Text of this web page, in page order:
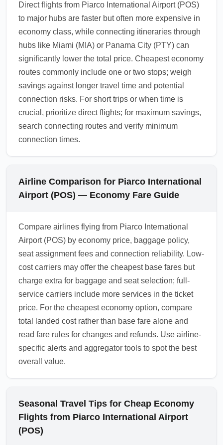
Direct flights from Piarco International Airport (POS)
to major hubs are faster but often more expensive in
economy class, while connecting itineraries through
hubs like Miami (MIA) or Panama City (PTY) can
significantly lower the total price. Cheapest economy
routes commonly include one or two stops; weigh
savings against longer travel time and potential
connection risks. For short trips or when time is
crucial, prioritize direct flights; for maximum savings,
search connecting routes and verify minimum
connection times.
Airline Comparison for Piarco International
Airport (POS) — Economy Fare Guide
Compare airlines flying from Piarco International
Airport (POS) by economy price, baggage policy,
seat assignment fees and connection reliability. Low-
cost carriers may offer the cheapest base fares but
charge extra for baggage and seat selection; full-
service carriers include more services in the ticket
price. For the cheapest economy option, compare
total landed cost rather than base fare alone and
read fare rules for changes and refunds. Use airline-
specific alerts and aggregator tools to spot the best
overall value.
Seasonal Travel Tips for Cheap Economy
Flights from Piarco International Airport
(POS)